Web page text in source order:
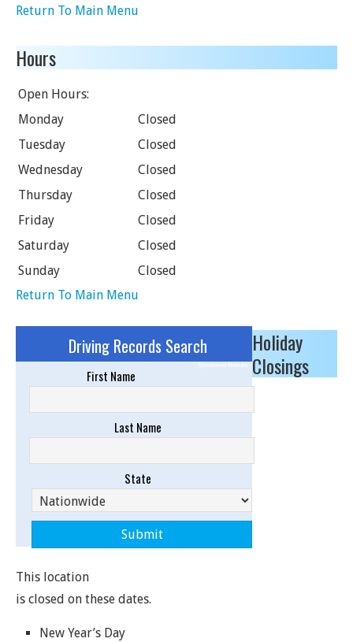
Return To Main Menu
Hours
Open Hours:
Monday
Closed
Tuesday
Closed
Wednesday
Closed
Thursday
Closed
Friday
Closed
Saturday
Closed
Sunday
Closed
Return To Main Menu
Driving Records Search
Sponsored Results
First Name
Last Name
State
Holiday
Closings
This location
is closed on these dates.
New Year’s Day